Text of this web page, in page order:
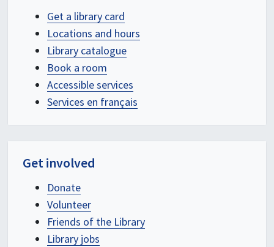
Get a library card
Locations and hours
Library catalogue
Book a room
Accessible services
Services en français
Get involved
Donate
Volunteer
Friends of the Library
Library jobs